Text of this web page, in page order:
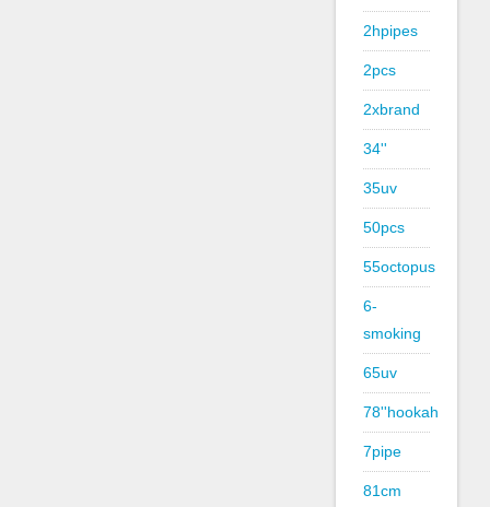
2hpipes
2pcs
2xbrand
34''
35uv
50pcs
55octopus
6-
smoking
65uv
78''hookah
7pipe
81cm